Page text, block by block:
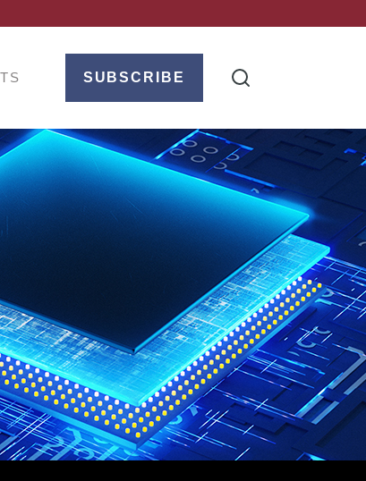
SUBSCRIBE